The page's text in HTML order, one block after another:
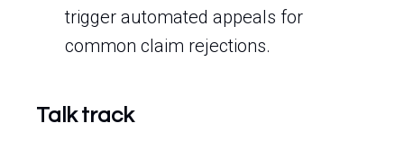
trigger automated appeals for
common claim rejections.
Talk track